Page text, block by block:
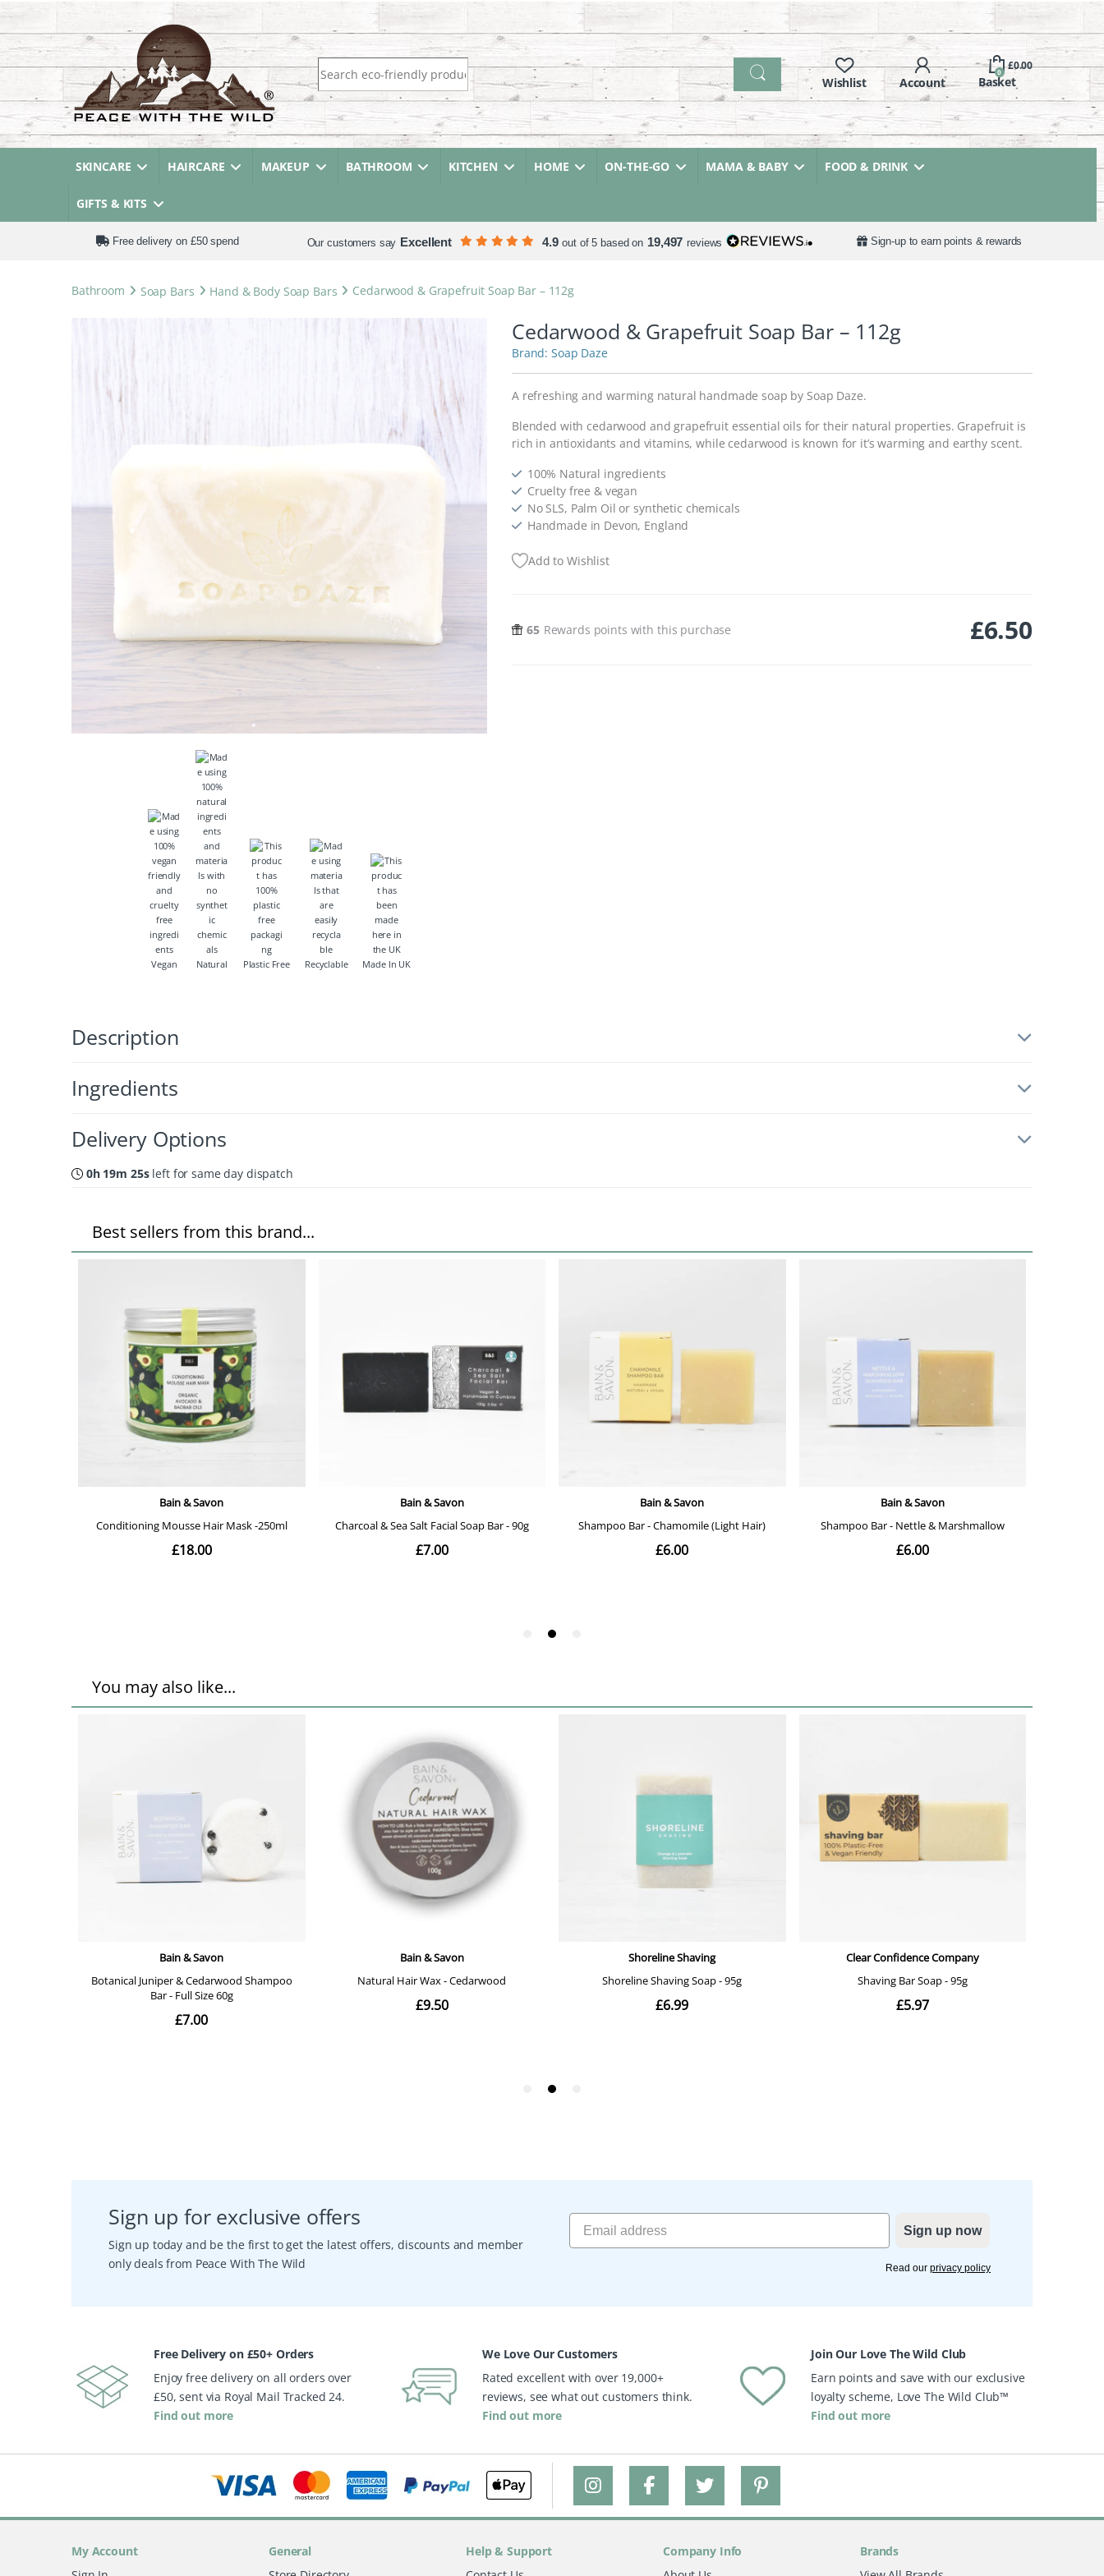
Search for:
0
£0.00
SKINCARE HAIRCARE MAKEUP BATHROOM KITCHEN HOME ON-THE-GO MAMA & BABY FOOD & DRINK
GIFTS & KITS
Free delivery on £50 spend Our customers say Excellent 4.9 out of 5 based on 19,497 reviews Sign-up to earn points & rewards
Bathroom Soap Bars Hand & Body Soap Bars Cedarwood & Grapefruit Soap Bar – 112g
Vegan Natural Plastic Free Recyclable Made In UK
Cedarwood & Grapefruit Soap Bar – 112g
Soap Daze
A refreshing and warming natural handmade soap by Soap Daze.
Blended with cedarwood and grapefruit essential oils for their natural properties. Grapefruit is
rich in antioxidants and vitamins, while cedarwood is known for it’s warming and earthy scent.
100% Natural ingredients
Cruelty free & vegan
No SLS, Palm Oil or synthetic chemicals
Handmade in Devon, England
Add to Wishlist
65 Rewards points with this purchase £6.50
Description
Ingredients
Delivery Options
0h 19m 24sleft for same day dispatch
Sign up for exclusive offers
Sign up today and be the first to get the latest offers, discounts and member
only deals from Peace With The Wild
Sign up now
Read our privacy policy
Free Delivery on £50+ Orders
Enjoy free delivery on all orders over
£50, sent via Royal Mail Tracked 24.
Find out more
We Love Our Customers
Rated excellent with over 19,000+
reviews, see what out customers think.
Find out more
Join Our Love The Wild Club
Earn points and save with our exclusive
loyalty scheme, Love The Wild Club™
Find out more
My Account
General
Help & Support
Company Info
Brands